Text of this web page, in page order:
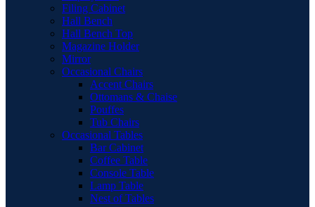
Filing Cabinet
Hall Bench
Hall Bench Top
Magazine Holder
Mirror
Occasional Chairs
Accent Chairs
Ottomans & Chaise
Pouffes
Tub Chairs
Occasional Tables
Bar Cabinet
Coffee Table
Console Table
Lamp Table
Nest of Tables